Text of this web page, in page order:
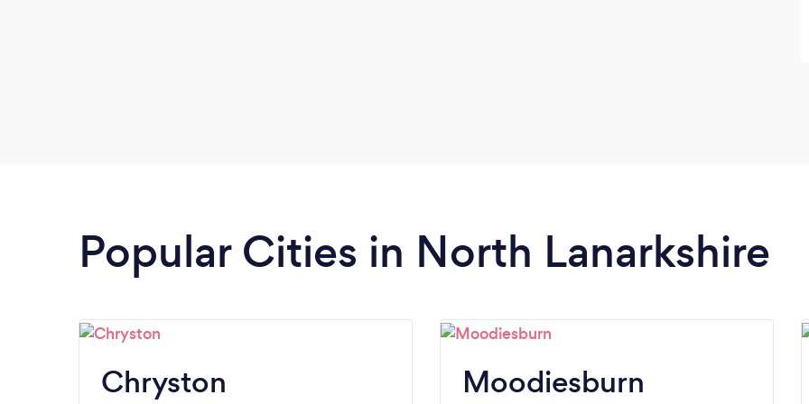
Popular Cities in North Lanarkshire
Chryston Moodiesburn